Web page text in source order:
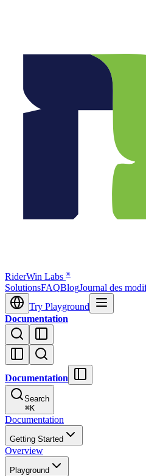
RiderWin Labs ®
SolutionsFAQBlogJournal des
Try Playground
Documentation
Documentation
Search
⌘K
Documentation
Getting Started
Overview
Playground